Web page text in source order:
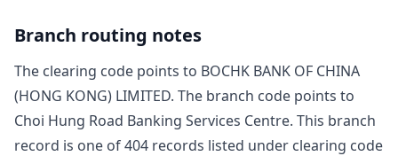
Branch routing notes
The clearing code points to BOCHK BANK OF CHINA
(HONG KONG) LIMITED. The branch code points to
Choi Hung Road Banking Services Centre. This branch
record is one of404 records listed under clearing code